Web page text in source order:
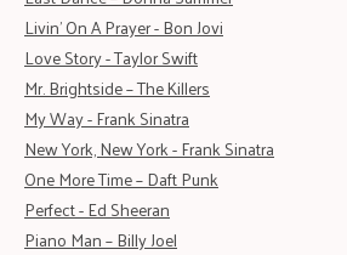
Livin' On A Prayer - Bon Jovi
Love Story - Taylor Swift
Mr. Brightside – The Killers
My Way - Frank Sinatra
New York, New York - Frank Sinatra
One More Time – Daft Punk
Perfect - Ed Sheeran
Piano Man – Billy Joel